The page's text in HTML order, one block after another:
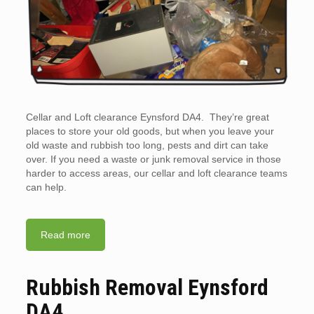
Cellar and Loft clearance Eynsford DA4. They’re great
places to store your old goods, but when you leave your
old waste and rubbish too long, pests and dirt can take
over. If you need a waste or junk removal service in those
harder to access areas, our cellar and loft clearance teams
can help.
Read more
Rubbish Removal Eynsford